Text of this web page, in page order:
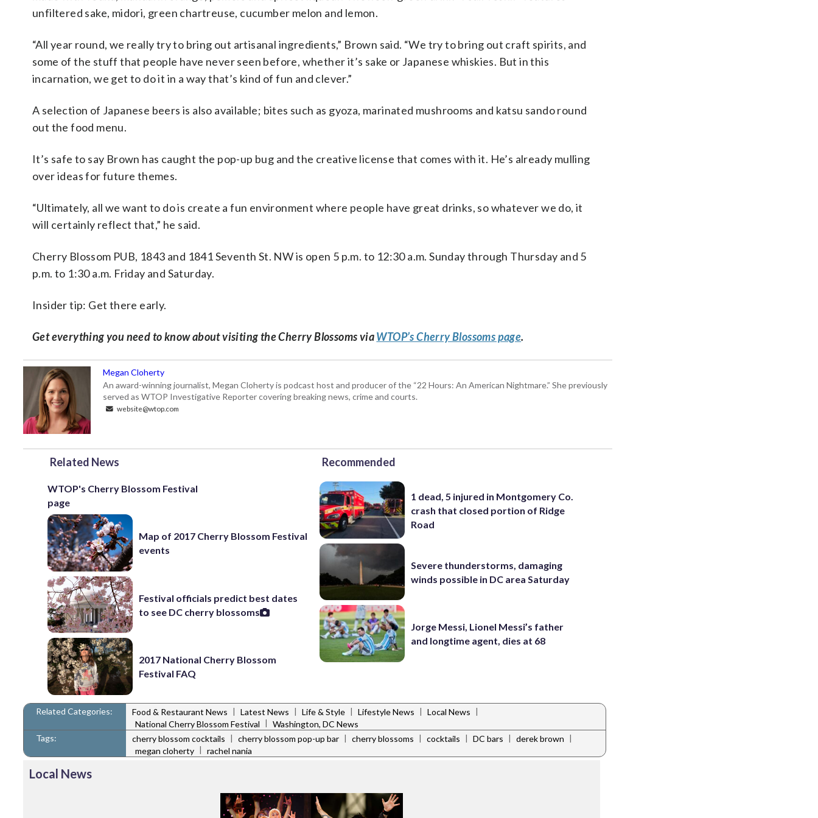
unfiltered sake, midori, green chartreuse, cucumber melon and lemon.
“All year round, we really try to bring out artisanal ingredients,” Brown said. “We try to bring out craft spirits, and
some of the stuff that people have never seen before, whether it’s sake or Japanese whiskies. But in this
incarnation, we get to do it in a way that’s kind of fun and clever.”
A selection of Japanese beers is also available; bites such as gyoza, marinated mushrooms and katsu sando round
out the food menu.
It’s safe to say Brown has caught the pop-up bug and the creative license that comes with it. He’s already mulling
over ideas for future themes.
“Ultimately, all we want to do is create a fun environment where people have great drinks, so whatever we do, it
will certainly reflect that,” he said.
Cherry Blossom PUB, 1843 and 1841 Seventh St. NWis open 5 p.m. to 12:30 a.m. Sunday through Thursday and 5
p.m. to 1:30 a.m. Friday and Saturday.
Insider tip: Get there early.
Get everything you need to know about visiting the Cherry Blossoms viaWTOP’s Cherry Blossoms page.
Megan Cloherty
An award-winning journalist, Megan Cloherty is podcast host and producer of the “22 Hours: An American Nightmare.” She previously
served as WTOP Investigative Reporter covering breaking news, crime and courts.
website@wtop.com
Related News
WTOP's Cherry Blossom Festival
page
Map of 2017 Cherry Blossom Festival
events
Festival officials predict best dates
to see DC cherry blossoms
2017 National Cherry Blossom
Festival FAQ
Recommended
1 dead, 5 injured in Montgomery Co.
crash that closed portion of Ridge
Road
Severe thunderstorms, damaging
winds possible in DC area Saturday
Jorge Messi, Lionel Messi’s father
and longtime agent, dies at 68
Related Categories: Food & Restaurant News | Latest News | Life & Style | Lifestyle News | Local News |
National Cherry Blossom Festival | Washington, DC News
Tags:
cherry blossom cocktails | cherry blossom pop-up bar | cherry blossoms | cocktails | DC bars | derek brown |
megan cloherty | rachel nania
Local News